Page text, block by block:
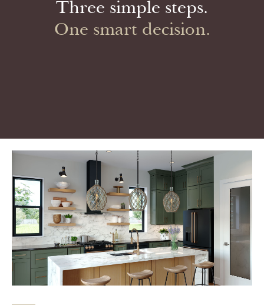
Three simple steps.
One smart decision.